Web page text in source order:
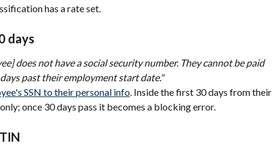
has a rate set.
days
does not have a social security number. They cannot be paid
past their employment start date."
SSN to their personal info. Inside the first 30 days from their
once 30 days pass it becomes a blocking error.